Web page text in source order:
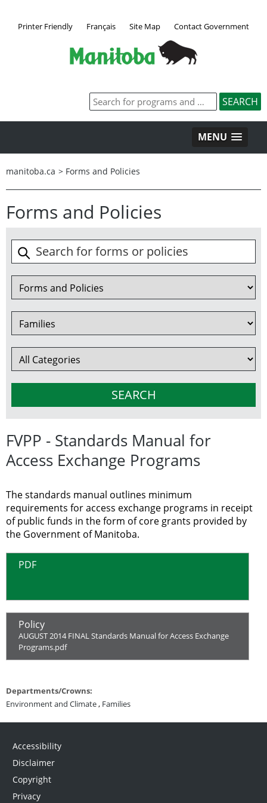
Printer Friendly Français Site Map Contact Government
MENU
manitoba.ca > Forms and Policies
Forms and Policies
FVPP - Standards Manual for
Access Exchange Programs
The standards manual outlines minimum
requirements for access exchange programs in receipt
of public funds in the form of core grants provided by
the Government of Manitoba.
PDF
Policy
AUGUST 2014 FINAL Standards Manual for Access Exchange
Programs.pdf
Departments/Crowns:
Environment and Climate, Families
Accessibility
Disclaimer
Copyright
Privacy